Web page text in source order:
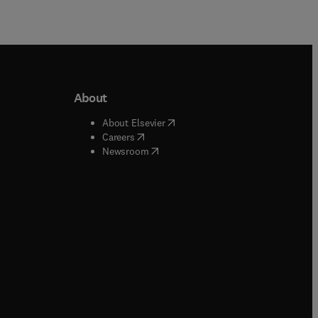
window
window
About
About Elsevier( opens in new tab/window
Careers( opens in new tab/window
Newsroom( opens in new tab/window